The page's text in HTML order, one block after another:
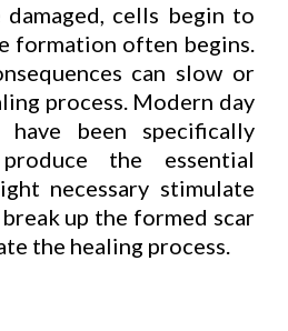
cells begin to
formation often begins.
can slow or
process. Modern day
been specifically
the essential
necessary stimulate
up the formed scar
the healing process.